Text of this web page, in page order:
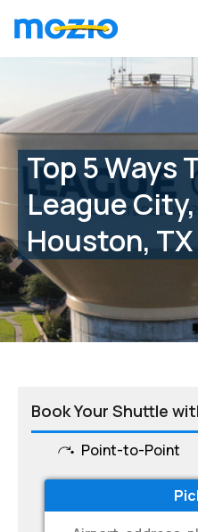
Top 5 Ways
League City,
Houston, TX
Book Your Shuttle
Point-to-Point